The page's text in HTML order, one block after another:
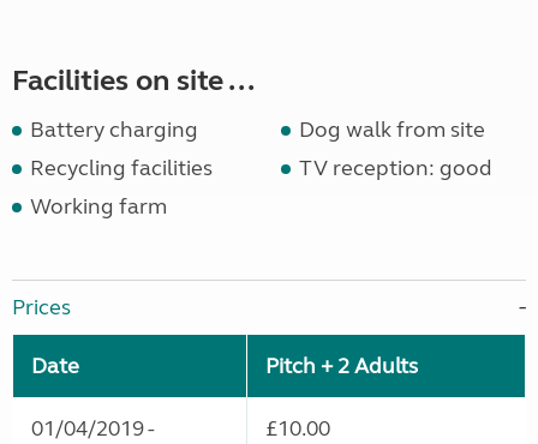
Facilities on site ...
Battery charging
Dog walk from site
Recycling facilities
TV reception: good
Working farm
Prices
Date Pitch + 2 Adults
01/04/2019 - £10.00